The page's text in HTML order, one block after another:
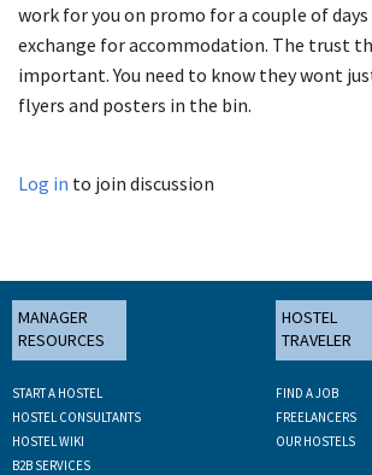
work for you on promo for a couple of days
exchange for accommodation. The trust
important. You need to know they wont
flyers and posters in the bin.
Log in to join discussion
MANAGER
RESOURCES
START A HOSTEL
HOSTEL CONSULTANTS
HOSTEL WIKI
B2B SERVICES
HOSTEL
TRAVELER
FIND A JOB
FREELANCERS
OUR HOSTELS